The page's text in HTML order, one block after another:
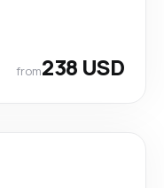
from238 USD